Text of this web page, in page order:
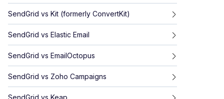
SendGrid vs Kit (formerly ConvertKit)
SendGrid vs Elastic Email
SendGrid vs EmailOctopus
SendGrid vs Zoho Campaigns
SendGrid vs Keap